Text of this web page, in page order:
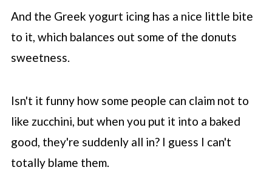
And the Greek yogurt icing has a nice little bite
to it, which balances out some of the donuts
sweetness.
Isn't it funny how some people can claim not to
like zucchini, but when you put it into a baked
good, they're suddenly all in? I guess I can't
totally blame them.